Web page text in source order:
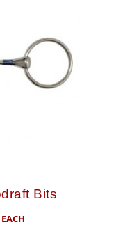
Bits
EACH